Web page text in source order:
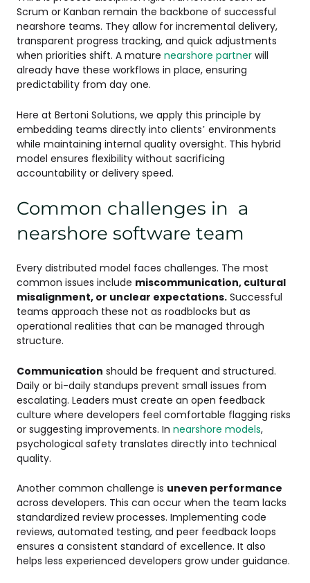
Scrum or Kanban remain the backbone of successful
nearshore teams. They allow for incremental delivery,
transparent progress tracking, and quick adjustments
when priorities shift. A mature nearshore partner will
already have these workflows in place, ensuring
predictability from day one.
Here at Bertoni Solutions, we apply this principle by
embedding teams directly into clients’ environments
while maintaining internal quality oversight. This hybrid
model ensures flexibility without sacrificing
accountability or delivery speed.
Common challenges in a
nearshore software team
Every distributed model faces challenges. The most
common issues include miscommunication, cultural
misalignment, or unclear expectations. Successful
teams approach these not as roadblocks but as
operational realities that can be managed through
structure.
Communication should be frequent and structured.
Daily or bi-daily standups prevent small issues from
escalating. Leaders must create an open feedback
culture where developers feel comfortable flagging risks
or suggesting improvements. In nearshore models,
psychological safety translates directly into technical
quality.
Another common challenge is uneven performance
across developers. This can occur when the team lacks
standardized review processes. Implementing code
reviews, automated testing, and peer feedback loops
ensures a consistent standard of excellence. It also
helps less experienced developers grow under guidance.